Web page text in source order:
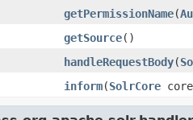
getPermissionName(
getSource()
handleRequestBody(
inform(SolrCore